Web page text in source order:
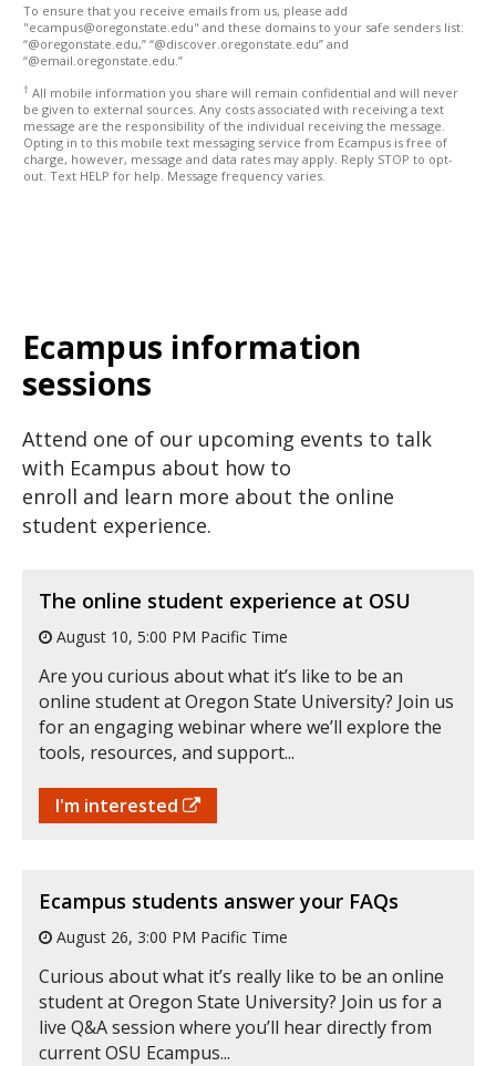
To ensure that you receive emails from us, please add
"ecampus@oregonstate.edu" and these domains to your safe senders list:
“@oregonstate.edu,” “@discover.oregonstate.edu” and
“@email.oregonstate.edu.”
† All mobile information you share will remain confidential and will never
be given to external sources. Any costs associated with receiving a text
message are the responsibility of the individual receiving the message.
Opting in to this mobile text messaging service from Ecampus is free of
charge, however, message and data rates may apply. Reply STOP to opt-
out. Text HELP for help. Message frequency varies.
Ecampus information
sessions
Attend one of our upcoming events to talk
with Ecampus about how to
enroll and learn more about the online
student experience.
The online student experience at OSU
August 10, 5:00 PM Pacific Time
Are you curious about what it’s like to be an
online student at Oregon State University? Join us
for an engaging webinar where we’ll explore the
tools, resources, and support...
I'm interested
Ecampus students answer your FAQs
August 26, 3:00 PM Pacific Time
Curious about what it’s really like to be an online
student at Oregon State University? Join us for a
live Q&A session where you’ll hear directly from
current OSU Ecampus...